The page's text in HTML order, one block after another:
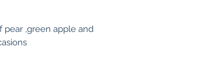
pear ,green apple and